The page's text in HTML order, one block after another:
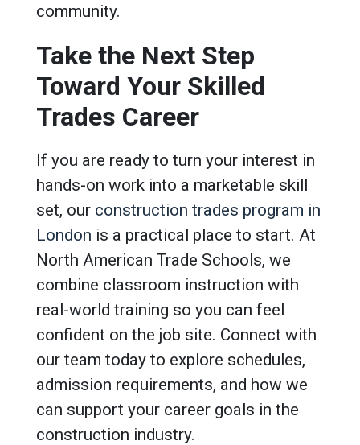
community.
Take the Next Step
Toward Your Skilled
Trades Career
If you are ready to turn your interest in
hands-on work into a marketable skill
set, our construction trades program in
London is a practical place to start. At
North American Trade Schools, we
combine classroom instruction with
real-world training so you can feel
confident on the job site. Connect with
our team today to explore schedules,
admission requirements, and how we
can support your career goals in the
construction industry.